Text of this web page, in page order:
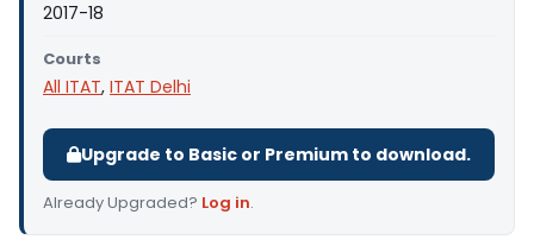
2017-18
Courts
All ITAT, ITAT Delhi
Upgrade to Basic or Premium to download.
Already Upgraded? Log in.